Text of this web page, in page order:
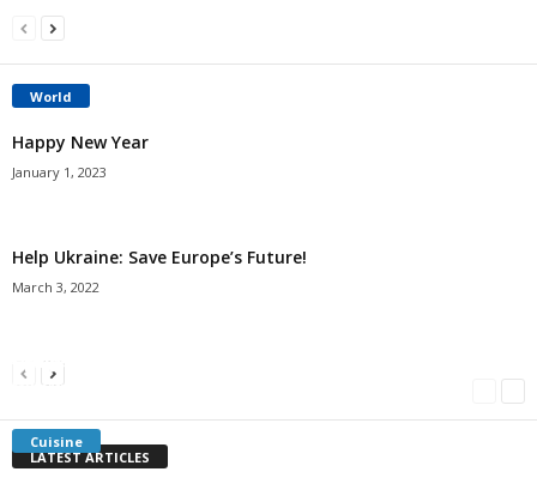
World
Happy New Year
January 1, 2023
Help Ukraine: Save Europe’s Future!
March 3, 2022
Cuisine
Americans Can’t Name A Single Book
Millersville.com
Bulgarian “Banitsa”
Millersville.com
Shrimp Cocktail
LATEST ARTICLES